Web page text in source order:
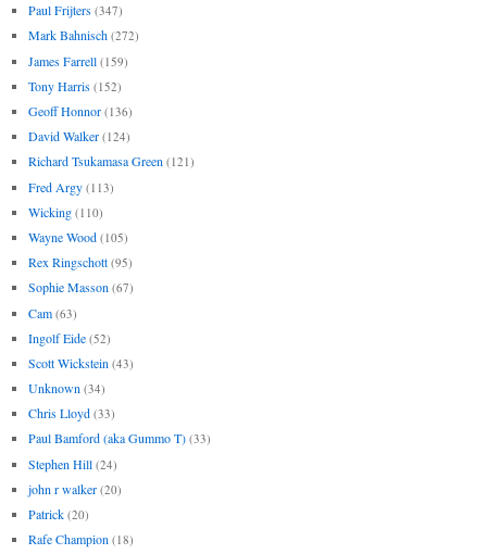
Paul Frijters (347)
Mark Bahnisch (272)
James Farrell (159)
Tony Harris (152)
Geoff Honnor (136)
David Walker (124)
Richard Tsukamasa Green (121)
Fred Argy (113)
Wicking (110)
Wayne Wood (105)
Rex Ringschott (95)
Sophie Masson (67)
Cam (63)
Ingolf Eide (52)
Scott Wickstein (43)
Unknown (34)
Chris Lloyd (33)
Paul Bamford (aka Gummo T) (33)
Stephen Hill (24)
john r walker (20)
Patrick (20)
Rafe Champion (18)